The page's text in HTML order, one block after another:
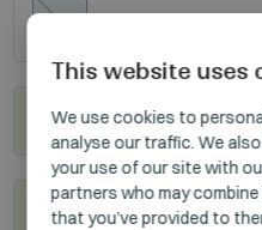
106
Where to buy?
Become our
This website uses
We use cookies to
analyse our traffic. We
your use of our site with
partners who may
that you’ve provided to